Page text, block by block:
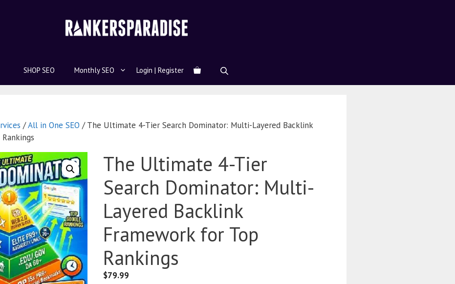
SHOP SEO Monthly SEO Login | Register
/All in One SEO / The Ultimate 4-Tier Search Dominator: Multi-Layered Backlink
The Ultimate 4-Tier
Search Dominator: Multi-
Layered Backlink
Framework for Top
Rankings
$79.99